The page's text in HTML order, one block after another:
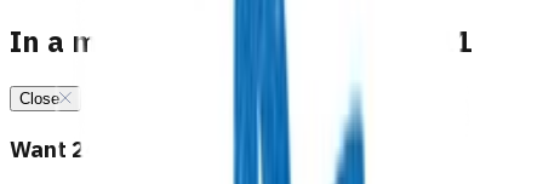
In a medical emergency, call 111
Close
Want 24/7 health advice?